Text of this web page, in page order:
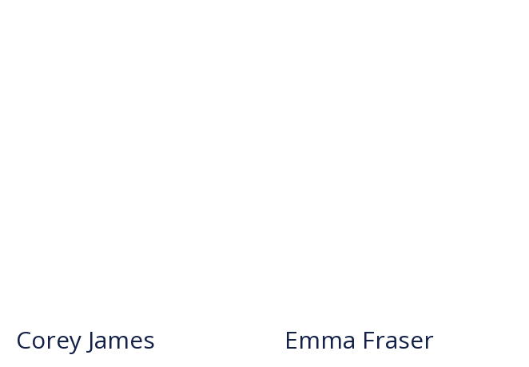
Corey James Emma Fraser